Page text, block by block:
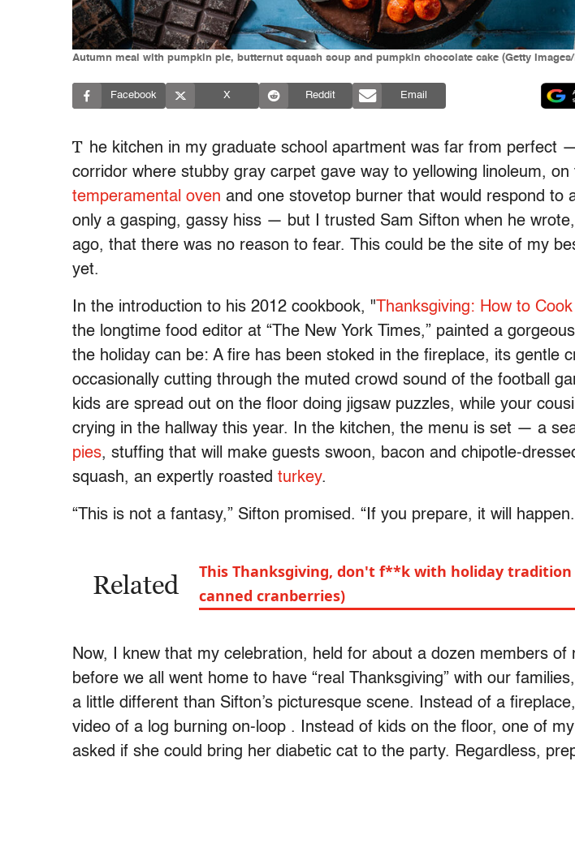
Autumn meal with pumpkin pie, butternut squash soup and pumpkin chocolate cake (Getty Images/
Facebook X Reddit Email
T he kitchen in my graduate school apartment was far from perfect
corridor where stubby gray carpet gave way to yellowing linoleum,
temperamental oven and one stovetop burner that would respond to
only a gasping, gassy hiss — but I trusted Sam Sifton when he
ago, that there was no reason to fear. This could be the site of my
yet.
In the introduction to his 2012 cookbook, " Thanksgiving: How to Cook
the longtime food editor at “The New York Times,” painted a
the holiday can be: A fire has been stoked in the fireplace, its gentle
occasionally cutting through the muted crowd sound of the football
kids are spread out on the floor doing jigsaw puzzles, while your
crying in the hallway this year. In the kitchen, the menu is set — a
pies, stuffing that will make guests swoon, bacon and chipotle-
squash, an expertly roasted turkey.
“This is not a fantasy,” Sifton promised. “If you prepare, it will
Related
This Thanksgiving, don't f**k with holiday tradition
canned cranberries)
Now, I knew that my celebration, held for about a dozen members of
before we all went home to have “real Thanksgiving” with our
a little different than Sifton’s picturesque scene. Instead of a
video of a log burning on-loop . Instead of kids on the floor, one of
asked if she could bring her diabetic cat to the party. Regardless,